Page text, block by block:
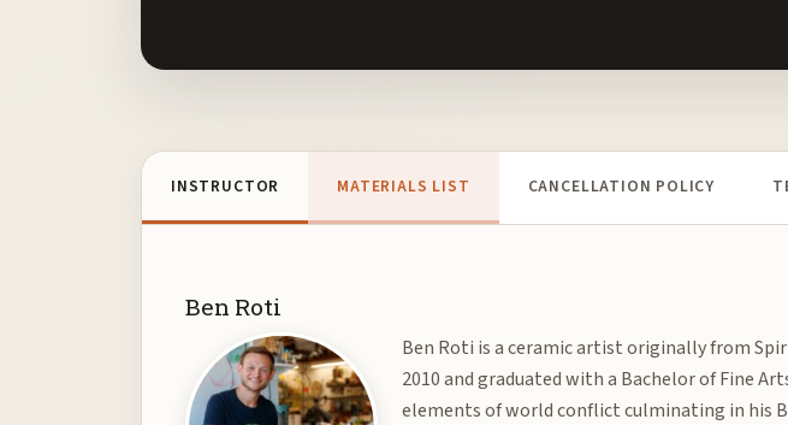
product
INSTRUCTOR MATERIALS LIST CANCELLATION POLICY
Ben Roti
Ben Roti is a ceramic artist originally from
2010 and graduated with a Bachelor of Fine
elements of world conflict culminating in his